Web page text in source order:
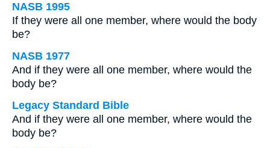
NASB 1995
If they were all one member, where would the body
be?
NASB 1977
And if they were all one member, where would the
body be?
Legacy Standard Bible
And if they were all one member, where would the
body be?